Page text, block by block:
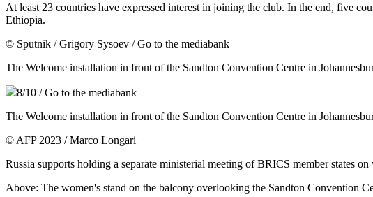
At least 23 countries have expressed interest in joining the club. In the end, five
Ethiopia.
© Sputnik / Grigory Sysoev / Go to the mediabank
The Welcome installation in front of the Sandton Convention Centre in
8/10 / Go to the mediabank
The Welcome installation in front of the Sandton Convention Centre in
© AFP 2023 / Marco Longari
Russia supports holding a separate ministerial meeting of BRICS member states
Above: The women's stand on the balcony overlooking the Sandton Convention